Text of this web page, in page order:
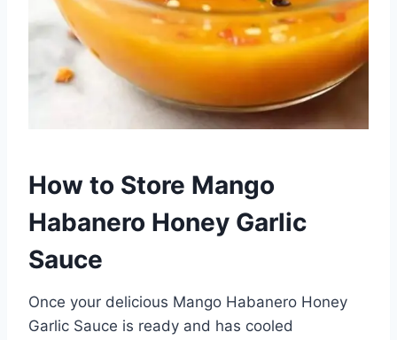
How to Store Mango
Habanero Honey Garlic
Sauce
Once your delicious Mango Habanero Honey
Garlic Sauce is ready and has cooled